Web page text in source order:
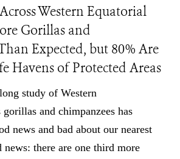
Western Equatorial
Gorillas and
Expected, but 80% Are
Havens of Protected Areas
study of Western
gorillas and chimpanzees has
news and bad about our nearest
news: there are one third more